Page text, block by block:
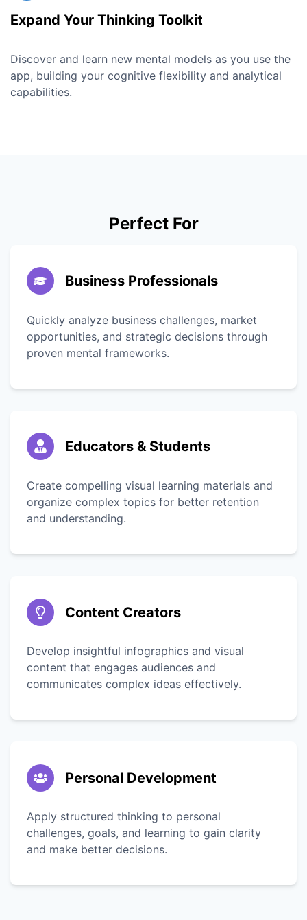
Expand Your Thinking Toolkit
Discover and learn new mental models as you use the
app, building your cognitive flexibility and analytical
capabilities.
Perfect For
Business Professionals
Quickly analyze business challenges, market
opportunities, and strategic decisions through
proven mental frameworks.
Educators & Students
Create compelling visual learning materials and
organize complex topics for better retention
and understanding.
Content Creators
Develop insightful infographics and visual
content that engages audiences and
communicates complex ideas effectively.
Personal Development
Apply structured thinking to personal
challenges, goals, and learning to gain clarity
and make better decisions.